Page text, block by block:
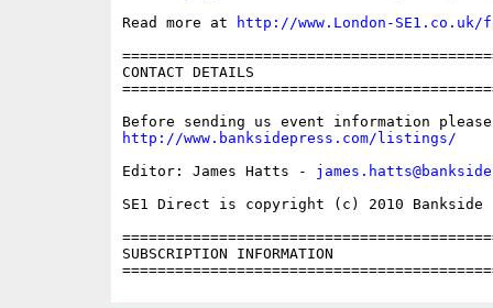
Read more at
http://www.London-
CONTACT DETAILS
http://www.banksidepress.com/listings/
Editor: James Hatts -
SE1 Direct is copyright (c) 2010 Bankside
SUBSCRIPTION INFORMATION